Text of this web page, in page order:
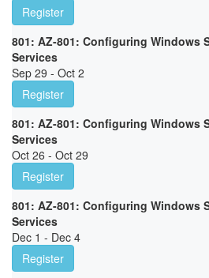
Register
801: AZ-801: Configuring Windows
Services
Sep 29 - Oct 2
Register
801: AZ-801: Configuring Windows
Services
Oct 26 - Oct 29
Register
801: AZ-801: Configuring Windows
Services
Dec 1 - Dec 4
Register